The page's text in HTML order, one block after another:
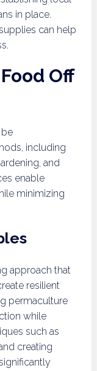
in place.
can help
Off
including
and
enable
minimizing
approach that
resilient
permaculture
while
such as
creating